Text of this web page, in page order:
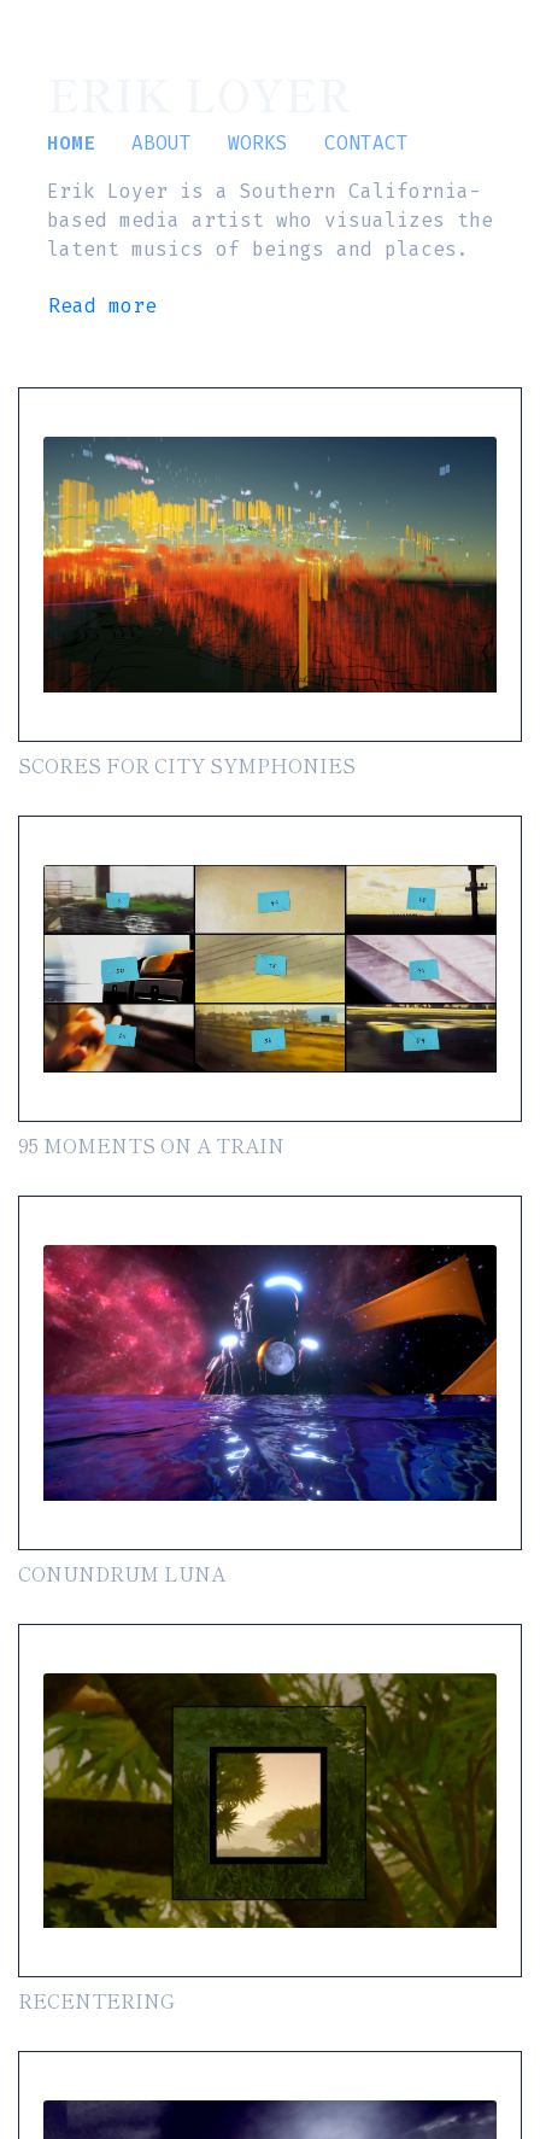
HOME ABOUT WORKS
CONTACT
Erik Loyer is a Southern California-
based media artist who visualizes the
latent musics of beings and places.
Read more
SCORES FOR CITY SYMPHONIES
95 MOMENTS ON A TRAIN
CONUNDRUM LUNA
RECENTERING